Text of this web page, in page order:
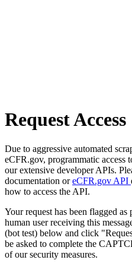
Request Access
Due to aggressive automated
eCFR.gov, programmatic access
our extensive developer APIs.
documentation oreCFR.gov API
how to access the API.
Your request has been flagged
human user receiving this
(bot test) below and click
be asked to complete the
of our security measures.